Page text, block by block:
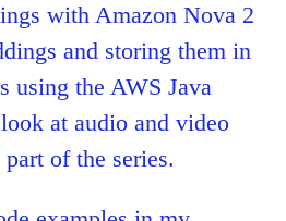
with Amazon Nova 2
and storing them in
using the AWS Java
at audio and video
of the series.